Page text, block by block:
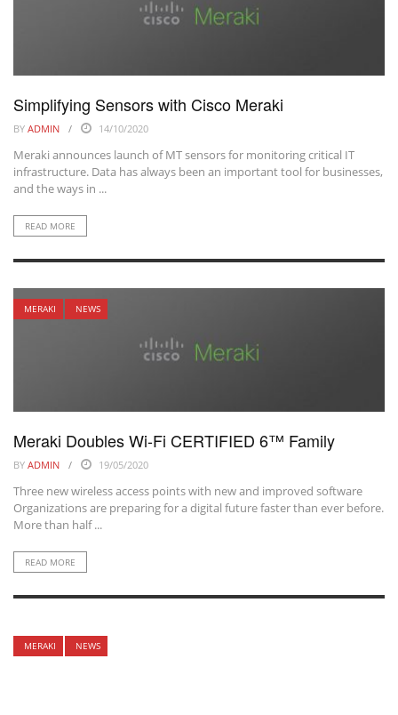
Simplifying Sensors with Cisco Meraki
BY ADMIN 14/10/2020
Meraki announces launch of MT sensors for monitoring critical IT
infrastructure. Data has always been an important tool for businesses,
and the ways in ...
READ MORE
MERAKI NEWS
Meraki Doubles Wi-Fi CERTIFIED 6™ Family
BY ADMIN 19/05/2020
Three new wireless access points with new and improved software
Organizations are preparing for a digital future faster than ever before.
More than half ...
READ MORE
MERAKI NEWS